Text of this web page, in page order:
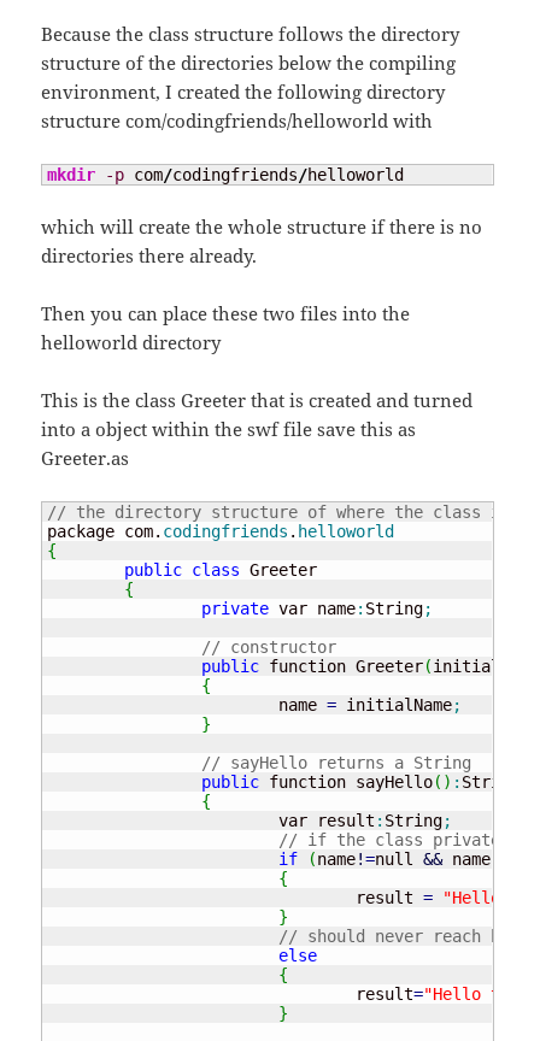
Because the class structure follows the directory
structure of the directories below the compiling
environment, I created the following directory
structure com/codingfriends/helloworld with
mkdir -p com/codingfriends/helloworld
which will create the whole structure if there is no
directories there already.
Then you can place these two files into the
helloworld directory
This is the class Greeter that is created and turned
into a object within the swf file save this as
Greeter.as
// the directory structure of where the class is.
package com. codingfriends . helloworld
{
public class Greeter
{
private var name: String;
// constructor
public function Greeter(initialName
{
			name
= initialName;
}
// sayHello returns a String
public function sayHello( ) : String
{
			var result
: String;
// if the class private
if
(name!=null && name.
{
				result
=
"Hello
}
// should never reach
else
{
				result
="Hello
}